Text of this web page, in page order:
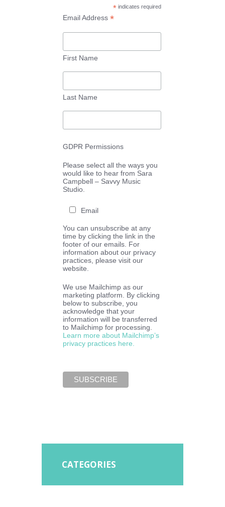
*indicates required
Email Address*
First Name
Last Name
GDPR Permissions
Please select all the ways you
would like to hear from Sara
Campbell – Savvy Music
Studio.
Email
You can unsubscribe at any
time by clicking the link in the
footer of our emails. For
information about our privacy
practices, please visit our
website.
We use Mailchimp as our
marketing platform. By clicking
below to subscribe, you
acknowledge that your
information will be transferred
to Mailchimp for processing.
Learn more about Mailchimp’s
privacy practices here.
CATEGORIES